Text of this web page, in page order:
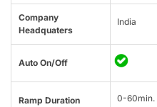
Company
Headquaters
India
Auto On/Off
Ramp Duration 0-60min.